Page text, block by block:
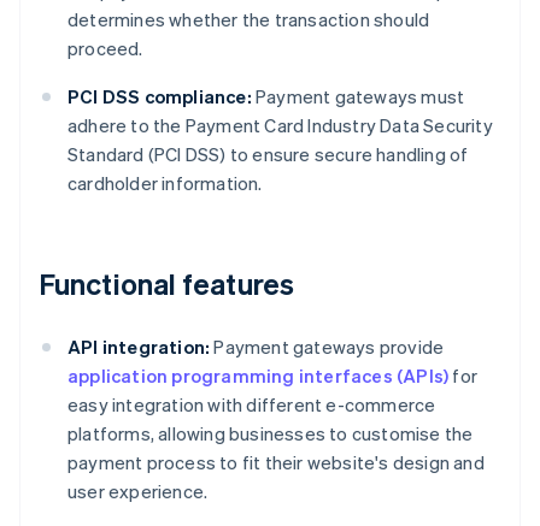
determines whether the transaction should
proceed.
PCI DSS compliance: Payment gateways must
adhere to the Payment Card Industry Data Security
Standard (PCI DSS) to ensure secure handling of
cardholder information.
Functional features
API integration: Payment gateways provide
application programming interfaces (APIs) for
easy integration with different e-commerce
platforms, allowing businesses to customise the
payment process to fit their website's design and
user experience.